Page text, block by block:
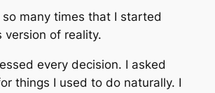
many times that I started
version of reality.
every decision. I asked
things I used to do naturally. I